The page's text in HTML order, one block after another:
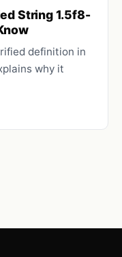
String 1.5f8-
definition in
why it